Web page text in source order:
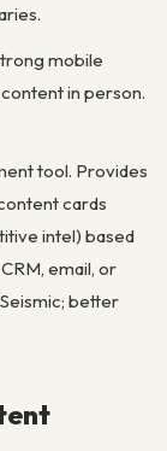
mobile
in person.
tool. Provides
cards
intel) based
email, or
better